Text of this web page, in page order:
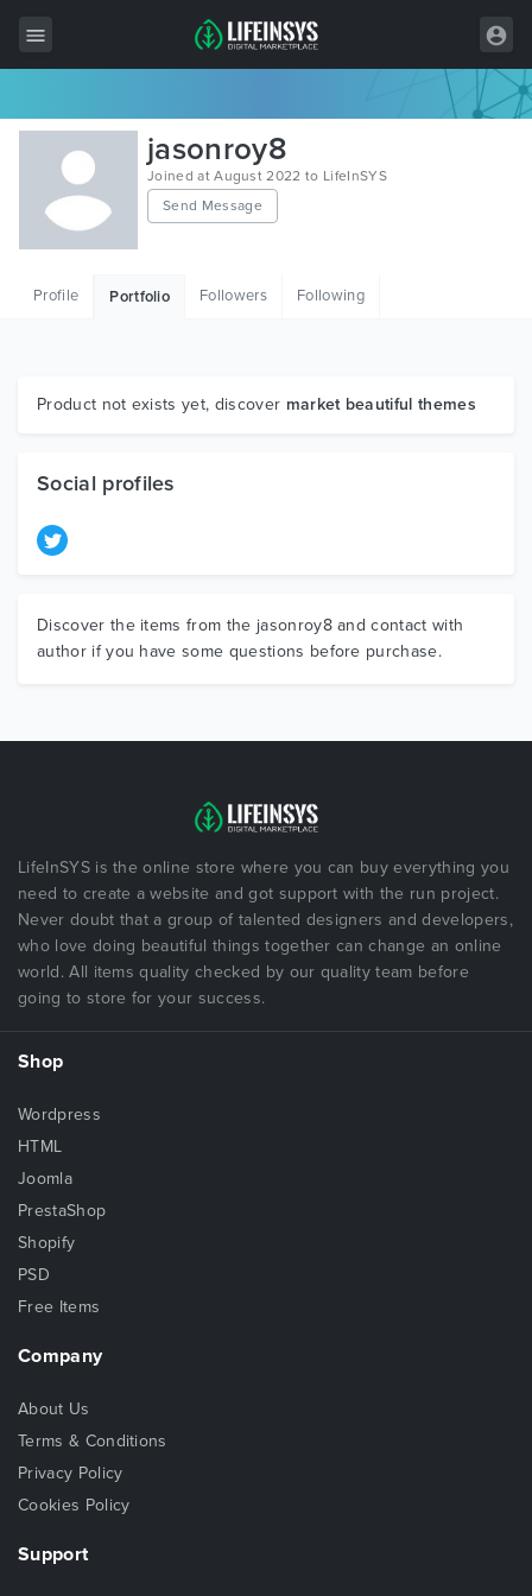
All Items
Wordpress
HTML
Graphics
jasonroy8
Joined at August 2022 to LifeInSYS
Send Message
Profile Portfolio Followers Following
Product not exists yet, discover market beautiful themes
Social profiles
Discover the items from the jasonroy8 and contact with
author if you have some questions before purchase.
LifeInSYS is the online store where you can buy everything you
need to create a website and got support with the run project.
Never doubt that a group of talented designers and developers,
who love doing beautiful things together can change an online
world. All items quality checked by our quality team before
going to store for your success.
Shop
Wordpress
HTML
Joomla
PrestaShop
Shopify
PSD
Free Items
Company
About Us
Terms & Conditions
Privacy Policy
Cookies Policy
Support